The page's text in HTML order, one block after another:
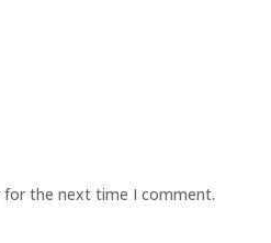
for the next time I comment.